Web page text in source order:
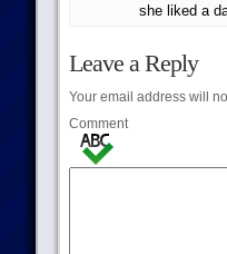
she liked a
Leave a Reply
Your email address will
Comment